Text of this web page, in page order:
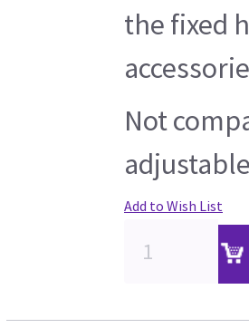
the fixed
Not
Add to Wish List